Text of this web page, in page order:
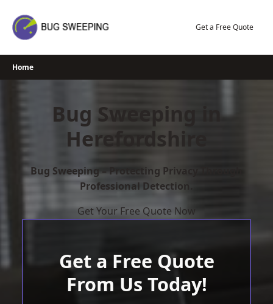
content
Get a Free Quote
Home
Bug Sweeping in
Herefordshire
Bug Sweeping – Protecting Privacy Through
Professional Detection.
Get Your Free Quote Now
Get a Free Quote
From Us Today!